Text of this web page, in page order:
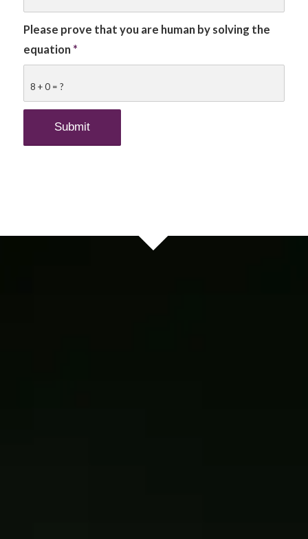
8 + 0 = ?
Please prove that you are human by solving the
equation *